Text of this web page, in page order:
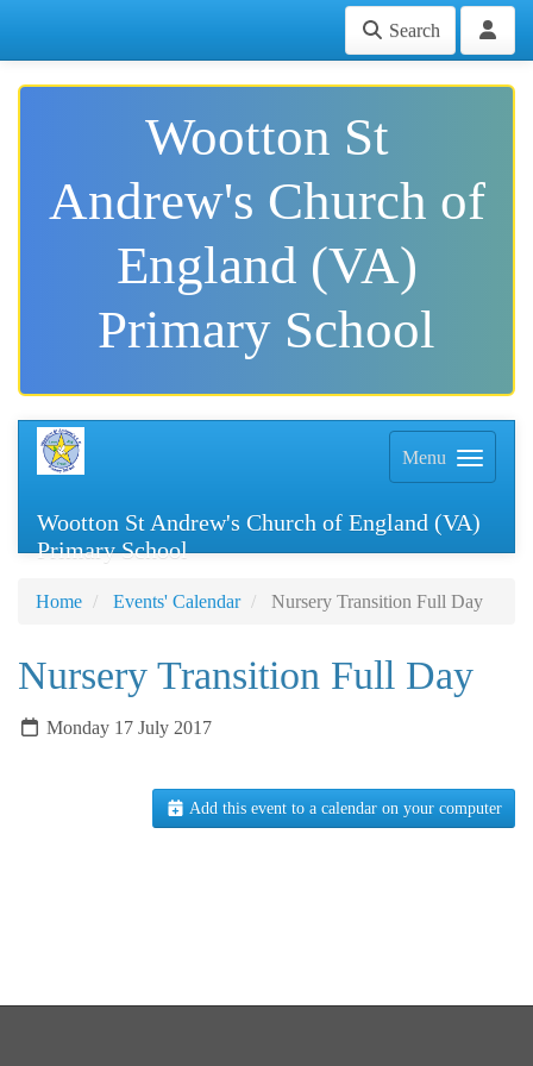
Search
Wootton St
Andrew's Church of
England (VA)
Primary School
Menu
Wootton St Andrew's Church of England (VA)
Primary School
Home Events' Calendar Nursery Transition Full Day
Nursery Transition Full Day
Monday 17 July 2017
Add this event to a calendar on your computer